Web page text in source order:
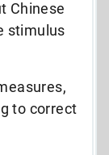
Chinese
stimulus
to correct